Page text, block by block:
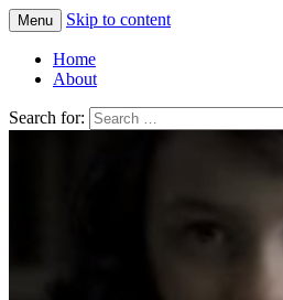
Greg Laden's Blog
Menu Skip to content
Home
About
Search for: